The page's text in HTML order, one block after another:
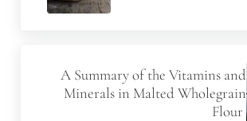
A Summary of the Vitamins and
Minerals in Malted Wholegrain
Flour